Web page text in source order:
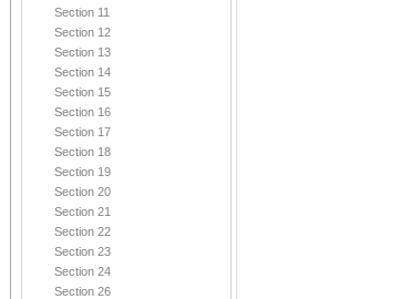
Section 11
Section 12
Section 13
Section 14
Section 15
Section 16
Section 17
Section 18
Section 19
Section 20
Section 21
Section 22
Section 23
Section 24
Section 26